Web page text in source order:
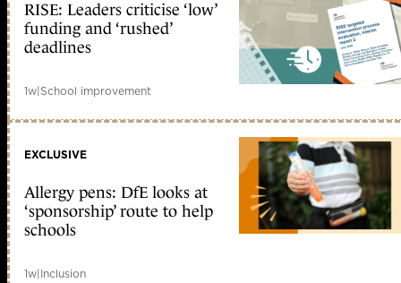
RISE: Leaders criticise ‘low’
funding and ‘rushed’
deadlines
1w|School improvement
EXCLUSIVE
Allergy pens: DfE looks at
‘sponsorship’ route to help
schools
1w|Inclusion